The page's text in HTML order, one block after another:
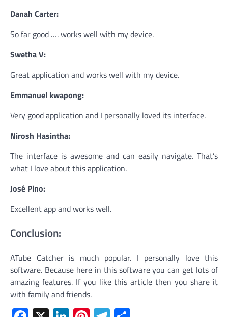
Danah Carter:
So far good …. works well with my device.
Swetha V:
Great application and works well with my device.
Emmanuel kwapong:
Very good application and I personally loved its interface.
Nirosh Hasintha:
The interface is awesome and can easily navigate. That’s
what I love about this application.
José Pino:
Excellent app and works well.
Conclusion:
ATube Catcher is much popular. I personally love this
software. Because here in this software you can get lots of
amazing features. If you like this article then you share it
with family and friends.